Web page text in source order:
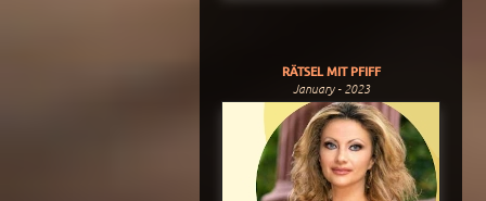
RÄTSEL MIT PFIFF
January - 2023